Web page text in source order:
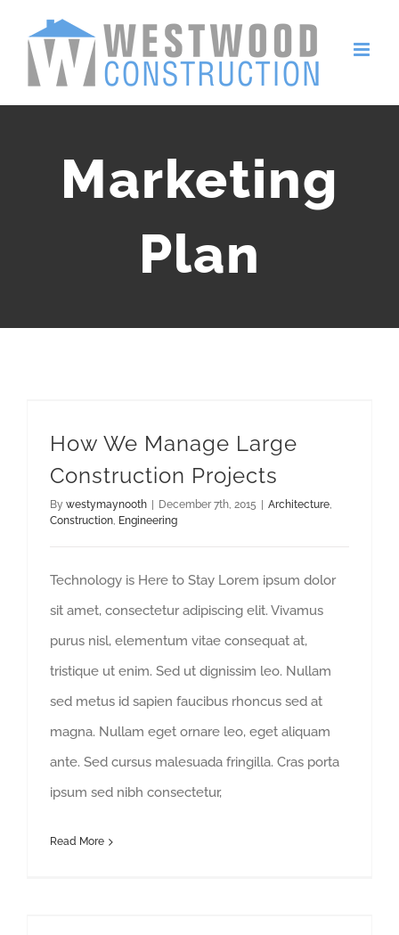
content
Marketing
Plan
How We Manage Large
Construction Projects
By westymaynooth December 7th, 2015 Architecture,
Construction, Engineering
Technology is Here to Stay Lorem ipsum dolor
sit amet, consectetur adipiscing elit. Vivamus
purus nisl, elementum vitae consequat at,
tristique ut enim. Sed ut dignissim leo. Nullam
sed metus id sapien faucibus rhoncus sed at
magna. Nullam eget ornare leo, eget aliquam
ante. Sed cursus malesuada fringilla. Cras porta
ipsum sed nibh consectetur,
Read More